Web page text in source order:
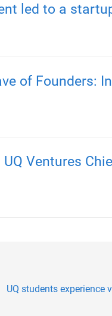
led to a
of Founders:
Ventures
UQ students experience